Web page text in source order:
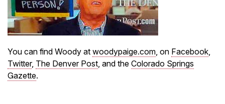
You can find Woody at woodypaige.com, on Facebook,
Twitter, The Denver Post, and the Colorado Springs
Gazette.